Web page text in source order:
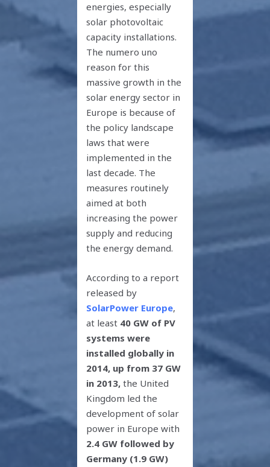
energies, especially
solar photovoltaic
capacity installations.
The numero uno
reason for this
massive growth in the
solar energy sector in
Europe is because of
the policy landscape
laws that were
implemented in the
last decade. The
measures routinely
aimed at both
increasing the power
supply and reducing
the energy demand.
According to a report
released by
SolarPower Europe,
at least 40 GW of PV
systems were
installed globally in
2014, up from 37 GW
in 2013, the United
Kingdom led the
development of solar
power in Europe with
2.4 GW followed by
Germany (1.9 GW)